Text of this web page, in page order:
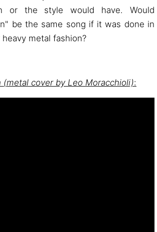
or the style would have. Would
be the same song if it was done in
metal fashion?
(metal cover by Leo Moracchioli):